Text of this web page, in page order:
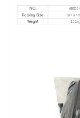
NO.
Packing Size
Weight 1.01kg